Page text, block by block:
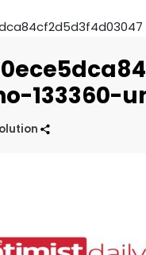
133360-